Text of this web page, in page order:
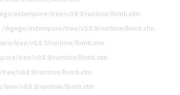
extempore/tree/v0.8.9/runtime/llvmti.xtm
/digego/extempore/tree/v0.8.9/runtime/llvmti.xtm
tree/v0.8.9/runtime/llvmti.xtm
tree/v0.8.9/runtime/llvmti.xtm
v0.8.9/runtime/llvmti.xtm
tree/v0.8.9/runtime/llvmti.xtm